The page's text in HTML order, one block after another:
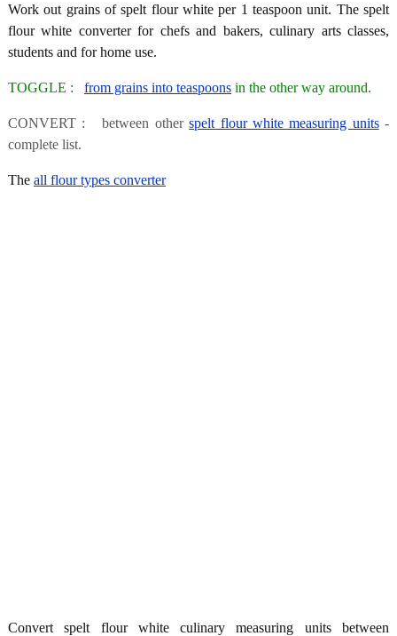
Work out grains of spelt flour white per 1 teaspoon unit. The spelt
flour white converter for chefs and bakers, culinary arts classes,
students and for home use.
TOGGLE : from grains into teaspoons in the other way around.
CONVERT : between otherspelt flour white measuring units-
complete list.
The all flour types converter
Convert spelt flour white culinary measuring units between